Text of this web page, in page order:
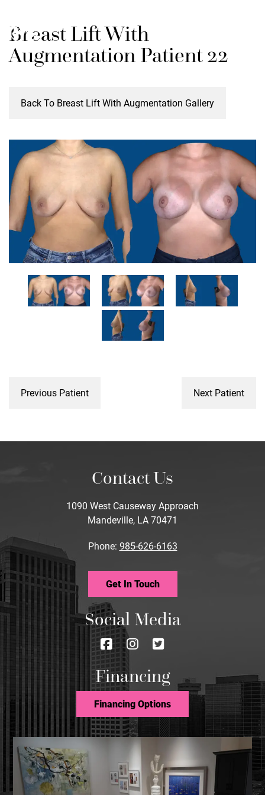
main
content
Breast Lift With
Augmentation Patient 22
Back To Breast Lift With Augmentation Gallery
Previous Patient Next Patient
Contact Us
1090 West Causeway Approach
Mandeville, LA 70471
Phone: 985-626-6163
Get In Touch
Social Media
Follow
us
on
Facebook
Follow
on
Instagram
Follow
on
Twitter
Financing
Financing Options